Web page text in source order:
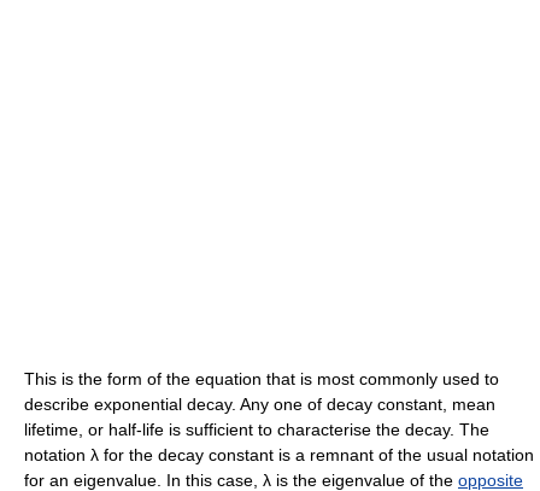
This is the form of the equation that is most commonly used to
describe exponential decay. Any one of decay constant, mean
lifetime, or half-life is sufficient to characterise the decay. The
notation λ for the decay constant is a remnant of the usual notation
for an eigenvalue. In this case, λ is the eigenvalue of the opposite